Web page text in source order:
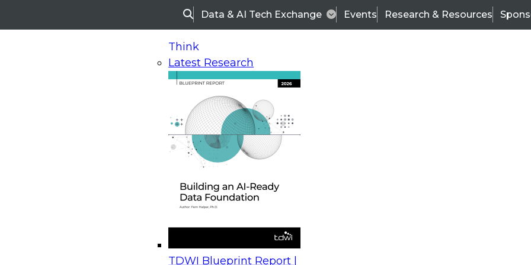
SearchData & AI Tech Exchange Events Research & Resources
Think
Latest Research
TDWI Blueprint Report |
TDWI Checklist Report | Rethinking Enterprise BI to Fit a Self-Service World
TDWI Checklist Report |
Rethinking Enterprise BI to
Fit a Self-Service World
Business intelligence (BI) is becoming increasingly